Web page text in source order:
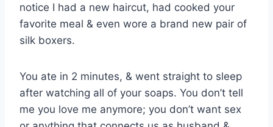
notice I had a new haircut, had cooked your
favorite meal & even wore a brand new pair of
silk boxers.
You ate in 2 minutes, & went straight to sleep
after watching all of your soaps. You don’t tell
me you love me anymore; you don’t want sex